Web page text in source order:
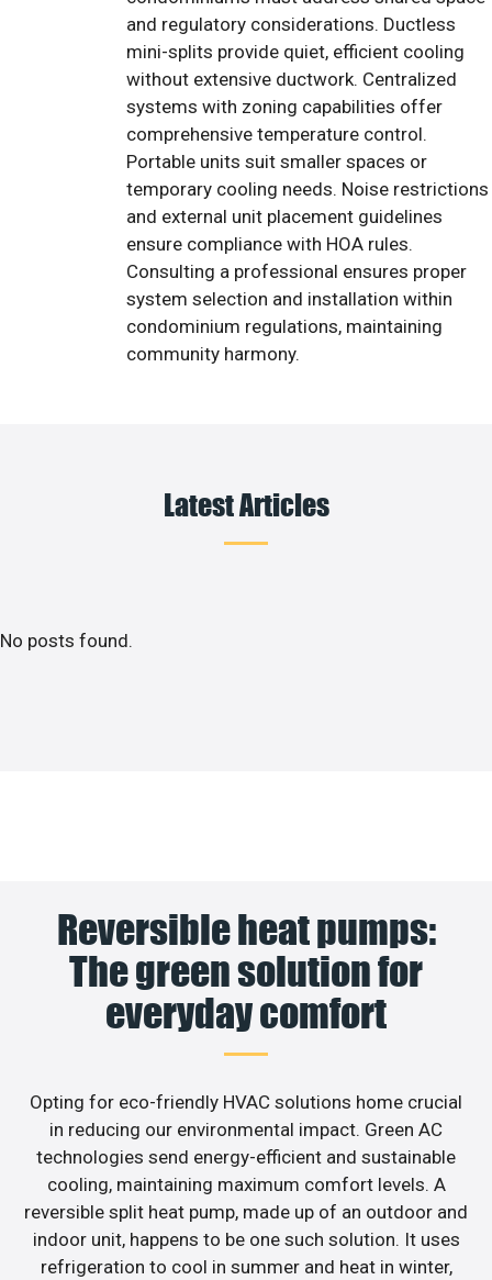
and regulatory considerations. Ductless
mini-splits provide quiet, efficient cooling
without extensive ductwork. Centralized
systems with zoning capabilities offer
comprehensive temperature control.
Portable units suit smaller spaces or
temporary cooling needs. Noise restrictions
and external unit placement guidelines
ensure compliance with HOA rules.
Consulting a professional ensures proper
system selection and installation within
condominium regulations, maintaining
community harmony.
Latest Articles
No posts found.
Reversible heat pumps:
The green solution for
everyday comfort
Opting for eco-friendly HVAC solutions home crucial
in reducing our environmental impact. Green AC
technologies send energy-efficient and sustainable
cooling, maintaining maximum comfort levels. A
reversible split heat pump, made up of an outdoor and
indoor unit, happens to be one such solution. It uses
refrigeration to cool in summer and heat in winter,